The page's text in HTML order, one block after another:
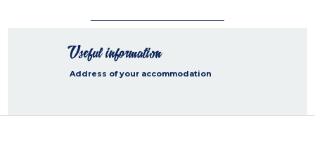
Useful information
Address of your accommodation